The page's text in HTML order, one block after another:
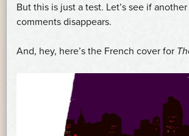
But this is just a test. Let’s see if
comments disappears.
And, hey, here’s the French cover for